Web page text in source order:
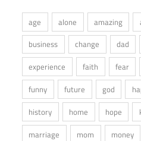
age alone amazing
business
change dad
experience
faith fear
funny
future god
history
home hope
marriage
mom money